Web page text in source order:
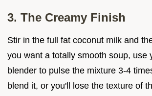
3. The Creamy Finish
Stir in the full fat coconut milk and
you want a totally smooth soup, use
blender to pulse the mixture 3-4
blend it, or you'll lose the texture of